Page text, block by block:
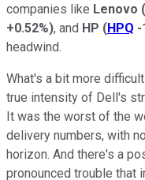
companies like Lenovo (
+0.52%), and HP (HPQ -
headwind.
What's a bit more
true intensity of Dell's
It was the worst of the
delivery numbers, with
horizon. And there's a
pronounced trouble that